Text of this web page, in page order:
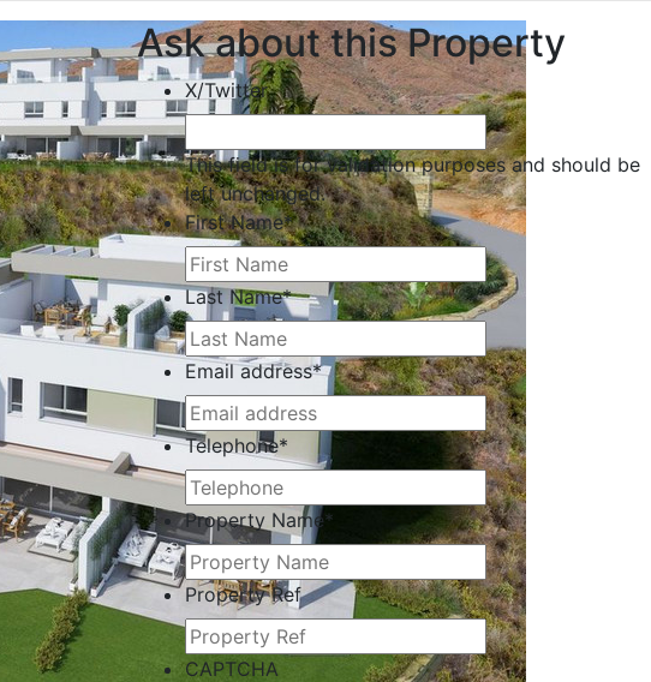
Ask about this Property
X/Twitter
This field is for validation purposes and should be
left unchanged.
First Name*
Last Name*
Email address*
Telephone*
Property Name*
Property Ref
CAPTCHA